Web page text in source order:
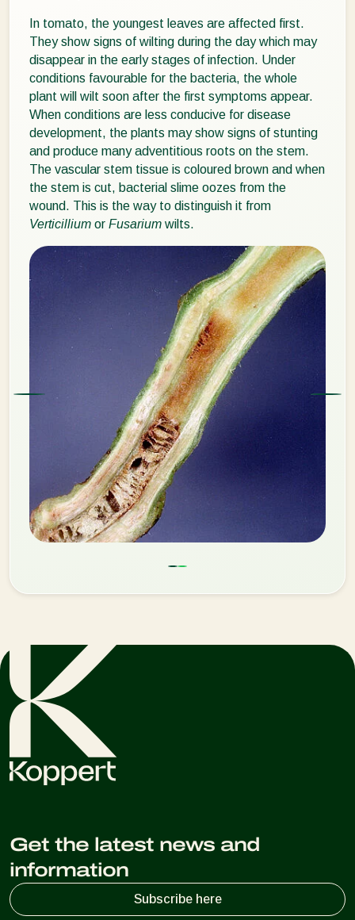
In tomato, the youngest leaves are affected first.
They show signs of wilting during the day which may
disappear in the early stages of infection. Under
conditions favourable for the bacteria, the whole
plant will wilt soon after the first symptoms appear.
When conditions are less conducive for disease
development, the plants may show signs of stunting
and produce many adventitious roots on the stem.
The vascular stem tissue is coloured brown and when
the stem is cut, bacterial slime oozes from the
wound. This is the way to distinguish it from
Verticillium or Fusarium wilts.
Get the latest news and
information
Subscribe here